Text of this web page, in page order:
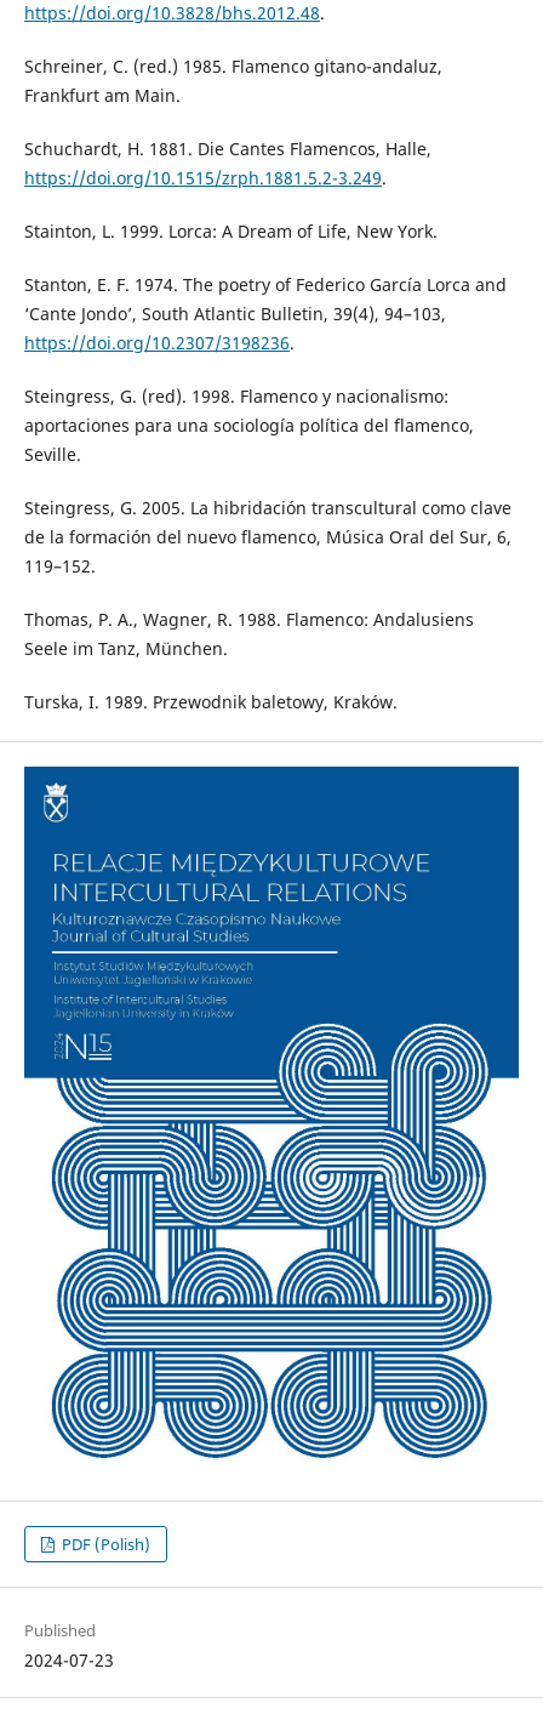
https://doi.org/10.3828/bhs.2012.48.
Schreiner, C. (red.) 1985. Flamenco gitano-andaluz,
Frankfurt am Main.
Schuchardt, H. 1881. Die Cantes Flamencos, Halle,
https://doi.org/10.1515/zrph.1881.5.2-3.249.
Stainton, L. 1999. Lorca: A Dream of Life, New York.
Stanton, E. F. 1974. The poetry of Federico García Lorca and
‘Cante Jondo’, South Atlantic Bulletin, 39(4), 94–103,
https://doi.org/10.2307/3198236.
Steingress, G. (red). 1998. Flamenco y nacionalismo:
aportaciones para una sociología política del flamenco,
Seville.
Steingress, G. 2005. La hibridación transcultural como clave
de la formación del nuevo flamenco, Música Oral del Sur, 6,
119–152.
Thomas, P. A., Wagner, R. 1988. Flamenco: Andalusiens
Seele im Tanz, München.
Turska, I. 1989. Przewodnik baletowy, Kraków.
PDF (Polish)
Published
2024-07-23